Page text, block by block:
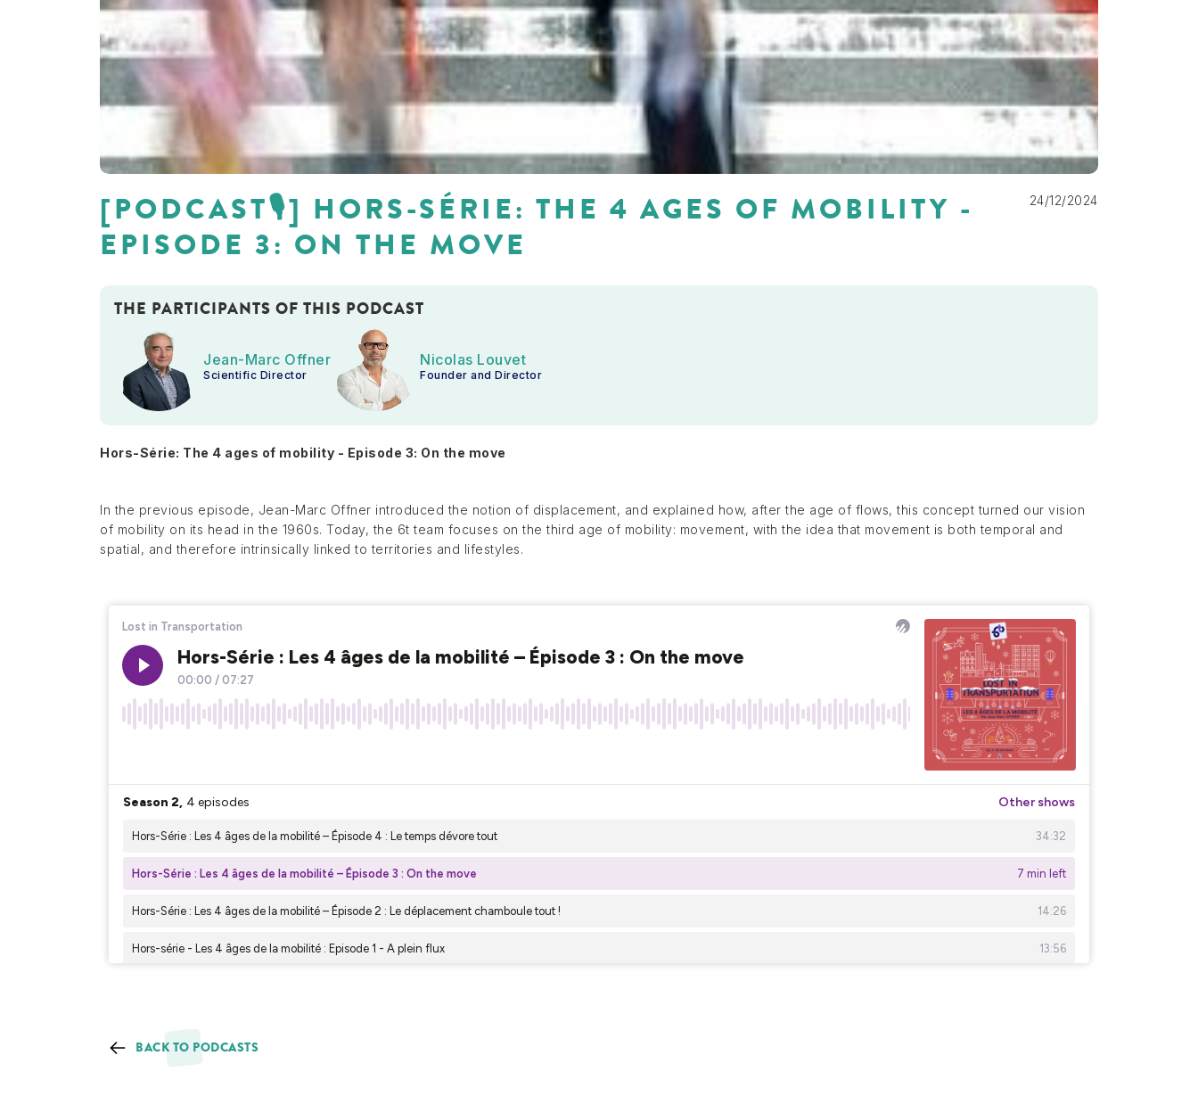
[PODCAST🎙] HORS-SÉRIE: THE 4 AGES OF MOBILITY -
EPISODE 3: ON THE MOVE
24/12/2024
THE PARTICIPANTS OF THIS PODCAST
Jean-Marc Offner
Scientific Director
Nicolas Louvet
Founder and Director
Hors-Série: The 4 ages of mobility - Episode 3: On the move
In the previous episode, Jean-Marc Offner introduced the notion of displacement, and explained how, after the age of flows, this concept turned our vision
of mobility on its head in the 1960s. Today, the 6t team focuses on the third age of mobility: movement, with the idea that movement is both temporal and
spatial, and therefore intrinsically linked to territories and lifestyles.
BACK TO PODCASTS